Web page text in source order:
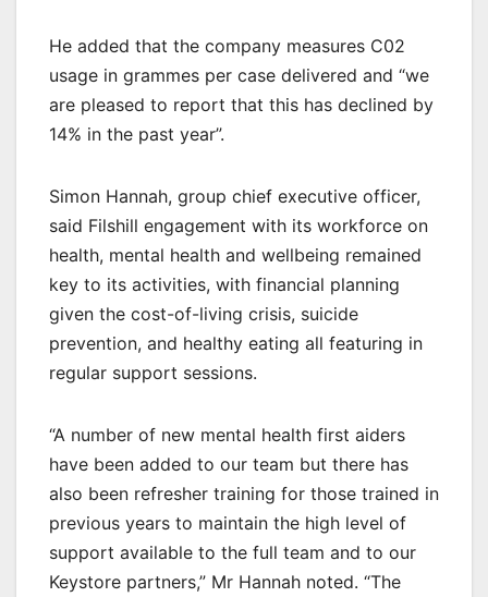
He added that the company measures C02
usage in grammes per case delivered and “we
are pleased to report that this has declined by
14% in the past year”.
Simon Hannah, group chief executive officer,
said Filshill engagement with its workforce on
health, mental health and wellbeing remained
key to its activities, with financial planning
given the cost-of-living crisis, suicide
prevention, and healthy eating all featuring in
regular support sessions.
“A number of new mental health first aiders
have been added to our team but there has
also been refresher training for those trained in
previous years to maintain the high level of
support available to the full team and to our
Keystore partners,” Mr Hannah noted. “The